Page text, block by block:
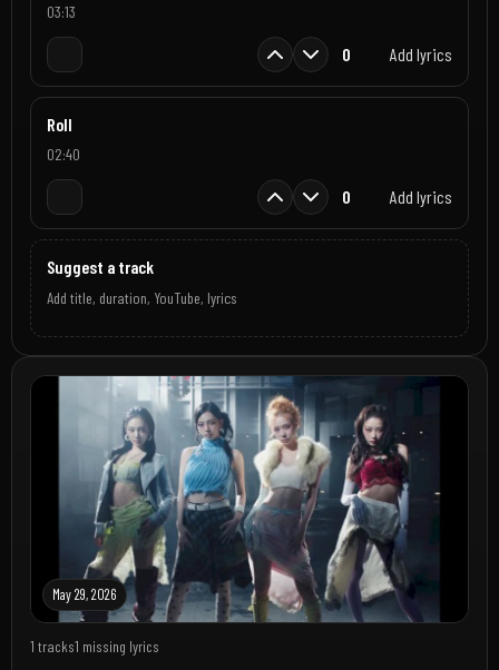
03:13
0 Add lyrics
Roll
02:40
0 Add lyrics
Suggest a track
Add title, duration, YouTube, lyrics
May 29, 2026
1 tracks1 missing lyrics